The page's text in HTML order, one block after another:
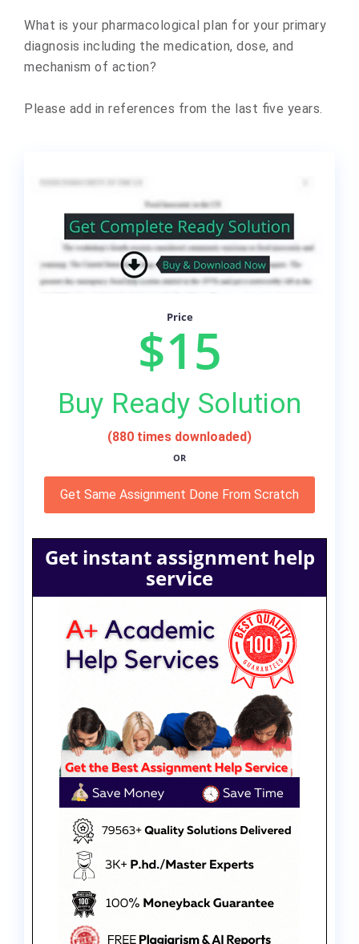
What is your pharmacological plan for your primary
diagnosis including the medication, dose, and
mechanism of action?
Please add in references from the last five years.
Price
$15
Buy Ready Solution
(880 times downloaded)
OR
Get Same Assignment Done From Scratch
Get instant assignment help
service